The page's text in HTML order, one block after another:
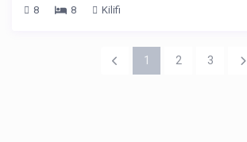
8
8 Kilifi
1 2 3